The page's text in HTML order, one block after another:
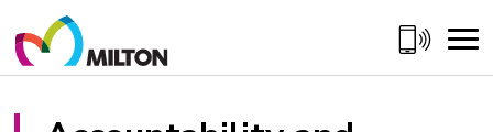
to
Content